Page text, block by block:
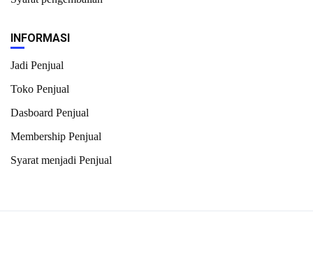
INFORMASI
Jadi Penjual
Toko Penjual
Dasboard Penjual
Membership Penjual
Syarat menjadi Penjual